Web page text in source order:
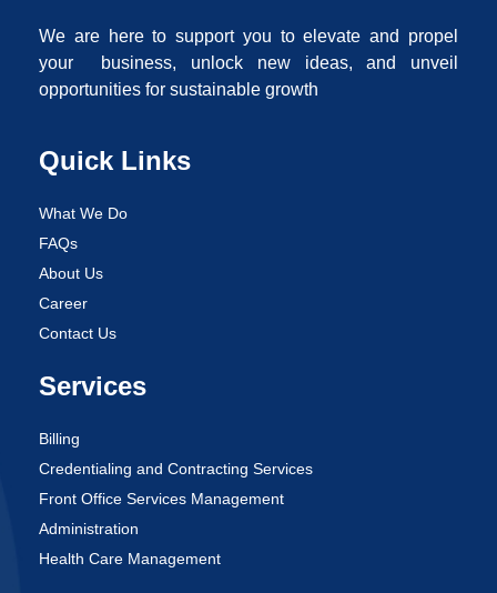
We are here to support you to elevate and propel
your business, unlock new ideas, and unveil
opportunities for sustainable growth
Quick Links
What We Do
FAQs
About Us
Career
Contact Us
Services
Billing
Credentialing and Contracting Services
Front Office Services Management
Administration
Health Care Management